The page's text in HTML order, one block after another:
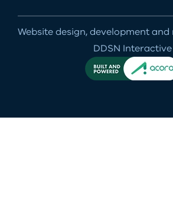
Website design, development
DDSN Interactive